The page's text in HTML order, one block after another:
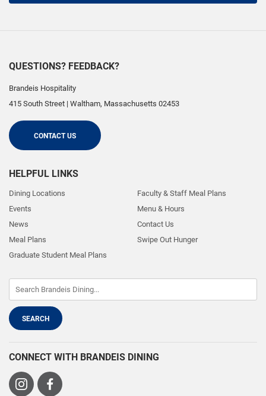
QUESTIONS? FEEDBACK?
Brandeis Hospitality
415 South Street | Waltham, Massachusetts 02453
CONTACT US
HELPFUL LINKS
Dining Locations
Events
News
Meal Plans
Graduate Student Meal Plans
Faculty & Staff Meal Plans
Menu & Hours
Contact Us
Swipe Out Hunger
CONNECT WITH BRANDEIS DINING
Visit
Visit